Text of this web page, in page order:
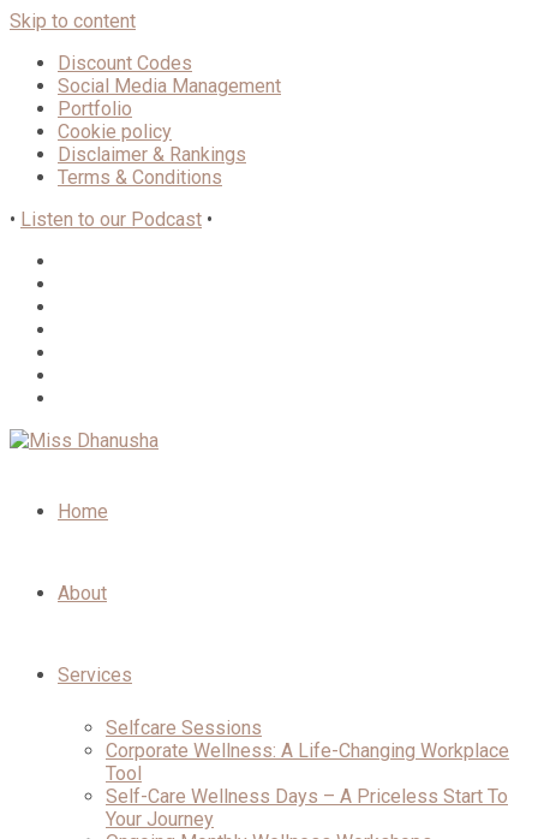
Skip to content
Discount Codes
Social Media Management
Portfolio
Cookie policy
Disclaimer & Rankings
Terms & Conditions
• Listen to our Podcast •
Home
About
Services
Selfcare Sessions
Corporate Wellness: A Life-Changing Workplace
Tool
Self-Care Wellness Days – A Priceless Start To
Your Journey